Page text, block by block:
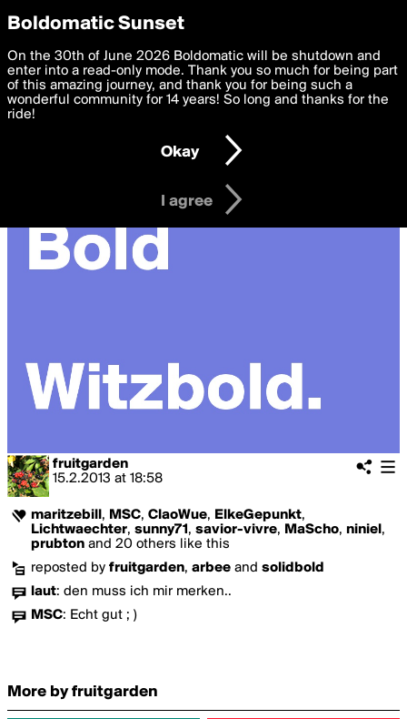
boldomatic
fruitgarden
15.2.2013 at 18:58
maritzebill , MSC, ClaoWue, ElkeGepunkt,
Lichtwaechter, sunny71 , savior-vivre, MaScho, niniel ,
prubton and 20 others like this
reposted by fruitgarden, arbee and solidbold
laut: den muss ich mir merken..
MSC: Echt gut ; )
More by fruitgarden
Privacy Preferences
We want to deliver the best, most functional, experience to
you. By clicking 'I agree' you agree to theTerms of Useand
settings below. Your personal data is processed in accordance
with thePrivacy Policy and GDPR Law.
I am 16 years of age or older
I agree
Boldomatic Sunset
On the 30th of June 2026 Boldomatic will be shutdown and
enter into a read-only mode. Thank you so much for being part
of this amazing journey, and thank you for being such a
wonderful community for 14 years! So long and thanks for the
ride!
Okay